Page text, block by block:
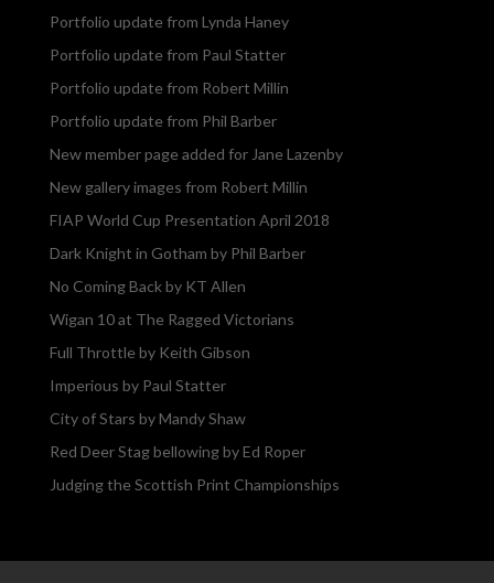
Portfolio update from Lynda Haney
Portfolio update from Paul Statter
Portfolio update from Robert Millin
Portfolio update from Phil Barber
New member page added for Jane Lazenby
New gallery images from Robert Millin
FIAP World Cup Presentation April 2018
Dark Knight in Gotham by Phil Barber
No Coming Back by KT Allen
Wigan 10 at The Ragged Victorians
Full Throttle by Keith Gibson
Imperious by Paul Statter
City of Stars by Mandy Shaw
Red Deer Stag bellowing by Ed Roper
Judging the Scottish Print Championships